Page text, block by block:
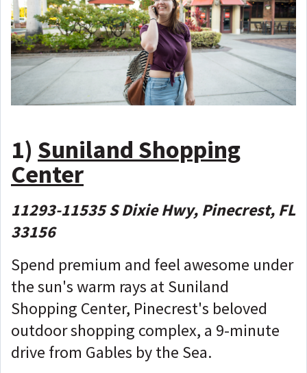
1) Suniland Shopping
Center
11293-11535 S Dixie Hwy, Pinecrest, FL
33156
Spend premium and feel awesome under
the sun's warm rays at Suniland
Shopping Center, Pinecrest's beloved
outdoor shopping complex, a 9-minute
drive from Gables by the Sea.